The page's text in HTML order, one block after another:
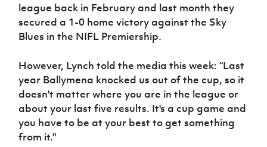
league back in February and last month they
secured a 1-0 home victory against the Sky
Blues in the NIFL Premiership.
However, Lynch told the media this week: “Last
year Ballymena knocked us out of the cup, so it
doesn't matter where you are in the league or
about your last five results. It's a cup game and
you have to be at your best to get something
from it."